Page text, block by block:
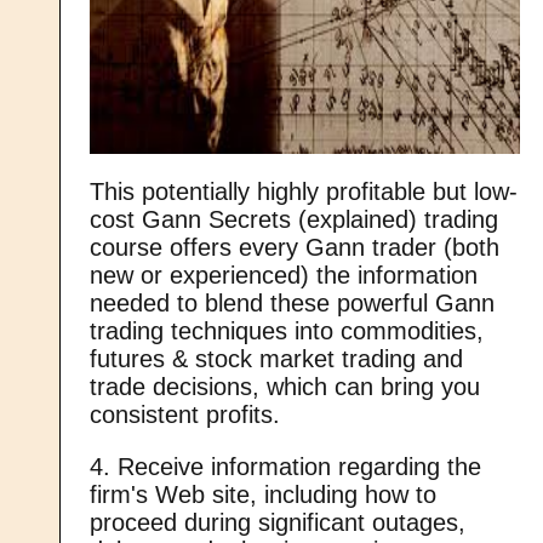
This potentially highly profitable but low-
cost Gann Secrets (explained) trading
course offers every Gann trader (both
new or experienced) the information
needed to blend these powerful Gann
trading techniques into commodities,
futures & stock market trading and
trade decisions, which can bring you
consistent profits.
4. Receive information regarding the
firm's Web site, including how to
proceed during significant outages,